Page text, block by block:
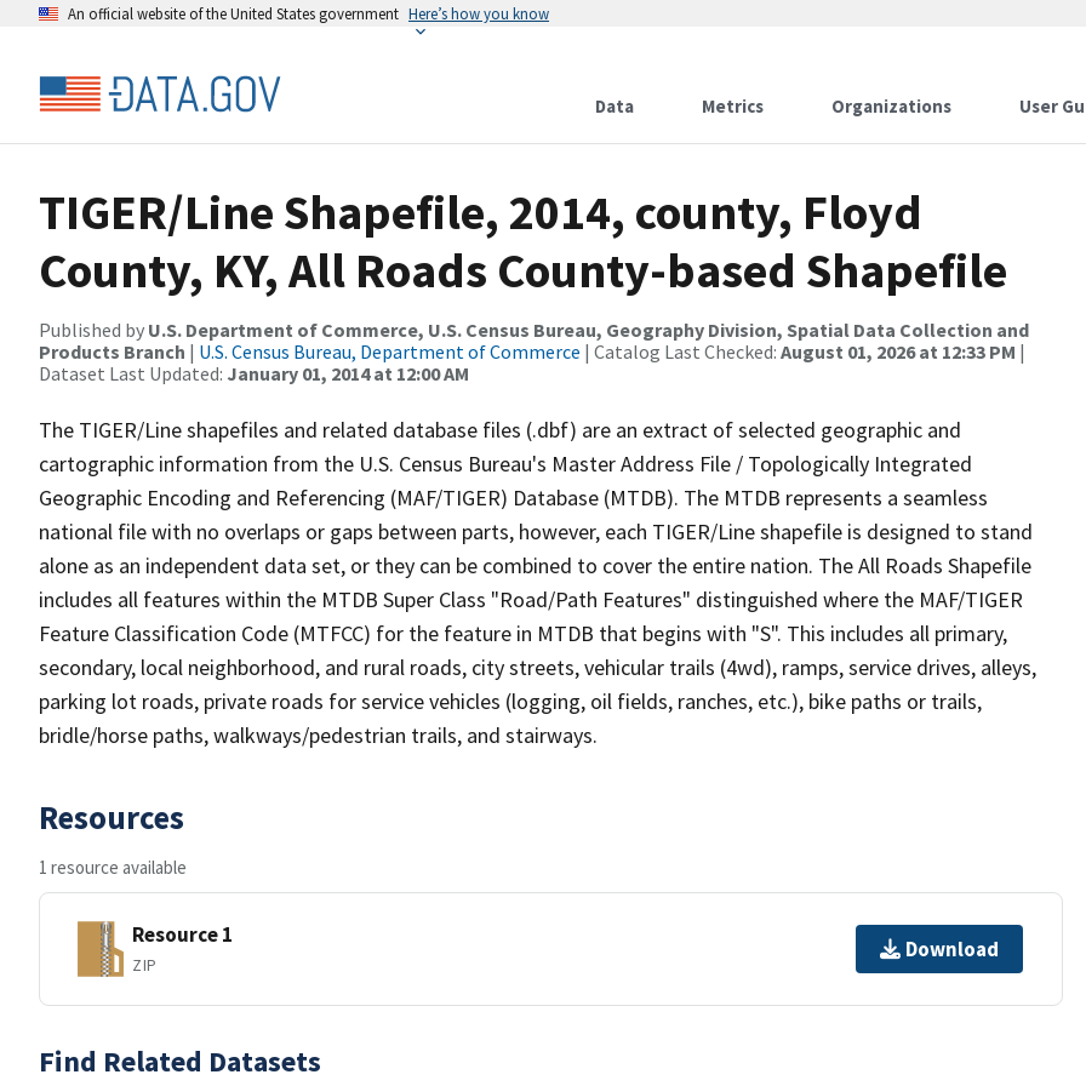
An official website of the United States government Here’s how you know
Data Metrics Organizations User
TIGER/Line Shapefile, 2014, county, Floyd
County, KY, All Roads County-based Shapefile
Published by U.S. Department of Commerce, U.S. Census Bureau, Geography Division, Spatial Data Collection and
Products Branch | U.S. Census Bureau, Department of Commerce | Catalog Last Checked: August 01, 2026 at 12:33 PM |
Dataset Last Updated: January 01, 2014 at 12:00 AM
The TIGER/Line shapefiles and related database files (.dbf) are an extract of selected geographic and
cartographic information from the U.S. Census Bureau's Master Address File / Topologically Integrated
Geographic Encoding and Referencing (MAF/TIGER) Database (MTDB). The MTDB represents a seamless
national file with no overlaps or gaps between parts, however, each TIGER/Line shapefile is designed to stand
alone as an independent data set, or they can be combined to cover the entire nation. The All Roads Shapefile
includes all features within the MTDB Super Class "Road/Path Features" distinguished where the MAF/TIGER
Feature Classification Code (MTFCC) for the feature in MTDB that begins with "S". This includes all primary,
secondary, local neighborhood, and rural roads, city streets, vehicular trails (4wd), ramps, service drives, alleys,
parking lot roads, private roads for service vehicles (logging, oil fields, ranches, etc.), bike paths or trails,
bridle/horse paths, walkways/pedestrian trails, and stairways.
Resources
1 resource available
Resource 1
ZIP
Download
Find Related Datasets